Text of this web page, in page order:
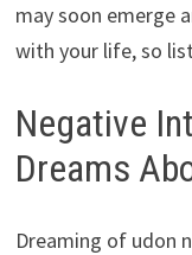
may soon emerge
with your life, so
Negative
Dreams
Dreaming of udon